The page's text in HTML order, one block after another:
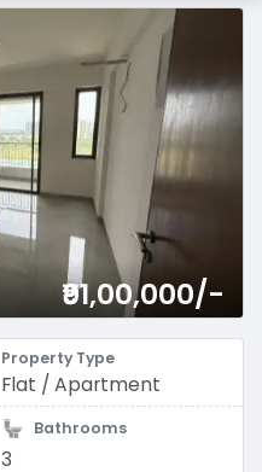
₹91,00,000/-
Property Type
Flat / Apartment
Bathrooms
3